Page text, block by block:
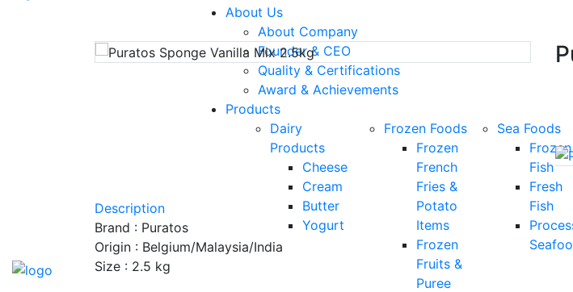
About Us
About Company
Founder & CEO
Quality & Certifications
Award & Achievements
Products
Dairy
Products
Cheese
Cream
Butter
Yogurt
Frozen Foods
Frozen
French
Fries &
Potato
Items
Frozen
Fruits &
Puree
Sea Foods
Frozen
Fish
Fresh
Fish
Puratos Sponge
Description
Brand : Puratos
Origin : Belgium/Malaysia/India
Size : 2.5 kg